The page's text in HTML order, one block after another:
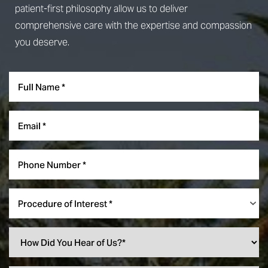
patient-first philosophy allow us to deliver
comprehensive care with the expertise and compassion
you deserve.
Procedure of Interest *
Reset Settings